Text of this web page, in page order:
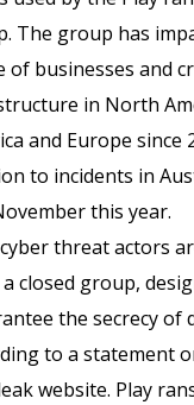
The group has
of businesses and
in North
and Europe since
to incidents in
this year.
threat actors
closed group,
the secrecy of
to a statement
website. Play